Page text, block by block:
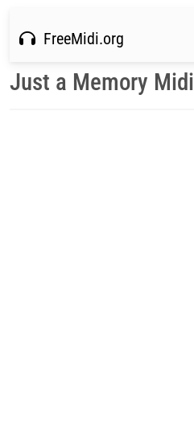
FreeMidi.org
Just a Memory Midi